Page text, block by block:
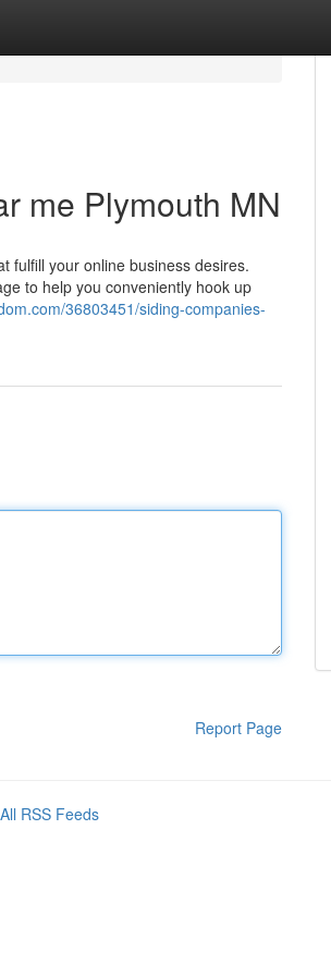
me Plymouth MN
fulfill your online business desires.
to help you conveniently hook up
36803451/siding-companies-
Report Page
All RSS Feeds